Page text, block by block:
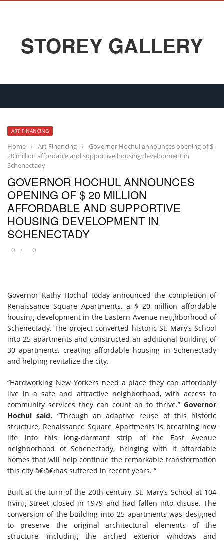
STOREY GALLERY
ART FINANCING
Home › Art Financing ›
Governor Hochul announces opening of $
20 million affordable and supportive housing development in
Schenectady
GOVERNOR HOCHUL ANNOUNCES
OPENING OF $ 20 MILLION
AFFORDABLE AND SUPPORTIVE
HOUSING DEVELOPMENT IN
SCHENECTADY
0 0
Governor Kathy Hochul today announced the completion of
Renaissance Square Apartments, a $ 20 million affordable
housing development in the Eastern Avenue neighborhood of
Schenectady. The project converted historic St. Mary’s School
into 25 apartments and constructed an additional building of
30 apartments, creating affordable housing in Schenectady
and helping revitalize the city.
“Hardworking New Yorkers need a place they can affordably
live in a safe and attractive neighborhood, with access to
community services they can count on to thrive.” Governor
Hochul said. “Through an adaptive reuse of this historic
structure, Renaissance Square Apartments is breathing new
life into this long-dormant strip of the East Avenue
neighborhood of Schenectady, bringing with it affordable
homes that will help continue the remarkable transformation
this city â€‹â€‹has suffered in recent years. “
Built at the turn of the 20th century, St. Mary’s School at 104
Irving Street closed in 1979 and had fallen into disuse. The
conversion of the building into 25 apartments was designed
to preserve the original architectural elements of the
structure, including the arched exterior windows and